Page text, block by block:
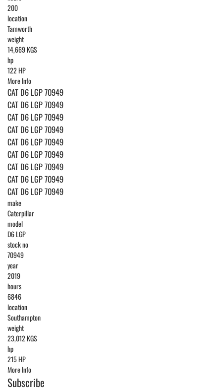
200
location
Tamworth
weight
14,669 KGS
hp
122 HP
More Info
CAT D6 LGP 70949
CAT D6 LGP 70949
CAT D6 LGP 70949
CAT D6 LGP 70949
CAT D6 LGP 70949
CAT D6 LGP 70949
CAT D6 LGP 70949
CAT D6 LGP 70949
CAT D6 LGP 70949
make
Caterpillar
model
D6 LGP
stock no
70949
year
2019
hours
6846
location
Southampton
weight
23,012 KGS
hp
215 HP
More Info
Subscribe